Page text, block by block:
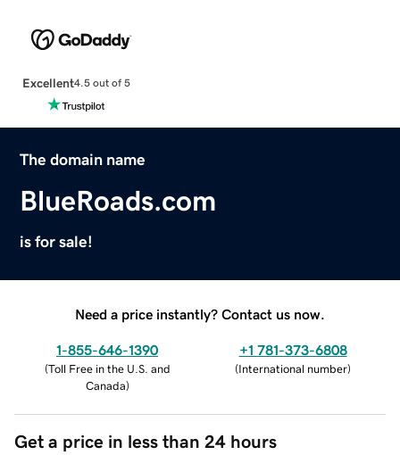
Excellent4.5 out of 5
The domain name
BlueRoads.com
is for sale!
Need a price instantly? Contact us now.
1-855-646-1390
(Toll Free in the U.S. and
Canada)
+1 781-373-6808
(International number)
Get a price in less than 24 hours